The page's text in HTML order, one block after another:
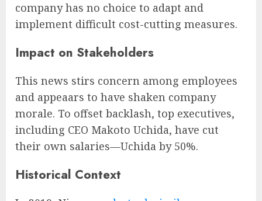
company has no choice to adapt and
implement difficult cost-cutting measures.
Impact on Stakeholders
This news stirs concern among employees
and appeaars to have shaken company
morale. To offset backlash, top executives,
including CEO Makoto Uchida, have cut
their own salaries—Uchida by 50%.
Historical Context